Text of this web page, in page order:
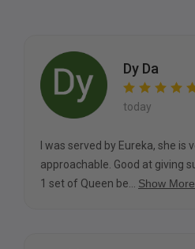
Dy Da
today
I was served by Eureka, she is
approachable. Good at giving
1 set of Queen be... Show More